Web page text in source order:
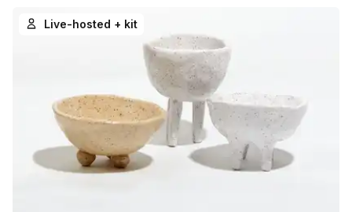
Live-hosted + kit